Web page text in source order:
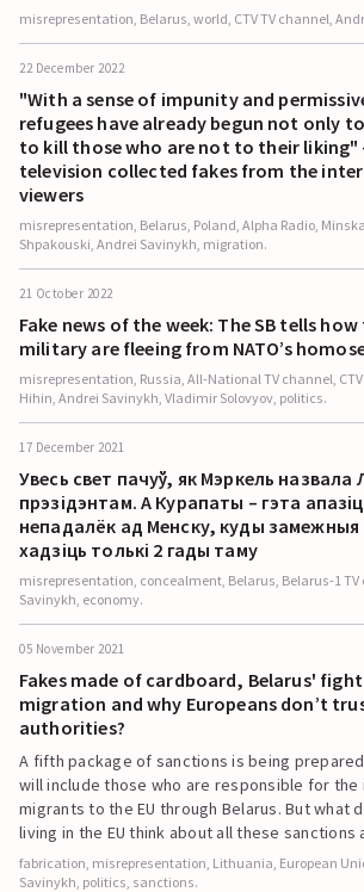
misrepresentation, Belarus, world, CTV TV channel,
22 December 2022
"With a sense of impunity and
refugees have already begun not only
to kill those who are not to their liking"
television collected fakes from the
viewers
misrepresentation, Belarus, Poland, Alpha Radio,
Shpakouski, Andrei Savinykh, migration.
21 October 2022
Fake news of the week: The SB tells
military are fleeing from NATO’s
misrepresentation, Russia, All-National TV channel,
Hihin, Andrei Savinykh, Vladimir Solovyov, politics.
17 December 2021
Увесь свет пачуў, як Мэркель назвала
прэзідэнтам. А Курапаты – гэта
непадалёк ад Менску, куды замежныя
хадзіць толькі 2 гады таму
misrepresentation, concealment, Belarus, Belarus-1 TV
Savinykh, economy.
05 November 2021
Fakes made of cardboard, Belarus'
migration and why Europeans don’t
authorities?
A fifth package of sanctions is being
will include those who are responsible for
migrants to the EU through Belarus. But what
living in the EU think about all these sanctions
fabrication, misrepresentation, Lithuania, European
Savinykh, politics, sanctions.